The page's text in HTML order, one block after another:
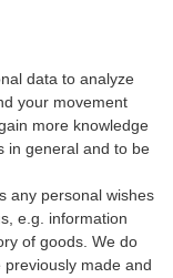
data to analyze
your movement
more knowledge
in general and to be
any personal wishes
e.g. information
of goods. We do
made and